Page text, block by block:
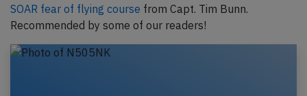
SOAR fear of flying course from Capt. Tim Bunn.
Recommended by some of our readers!